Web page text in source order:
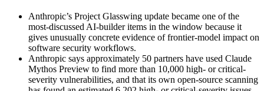
Anthropic’s Project Glasswing update became one of the
most-discussed AI-builder items in the window because it
gives unusually concrete evidence of frontier-model impact on
software security workflows.
Anthropic says approximately 50 partners have used Claude
Mythos Preview to find more than 10,000 high- or critical-
severity vulnerabilities, and that its own open-source scanning